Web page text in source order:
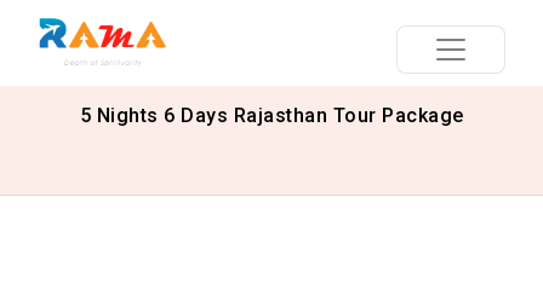
5 Nights 6 Days Rajasthan Tour Package